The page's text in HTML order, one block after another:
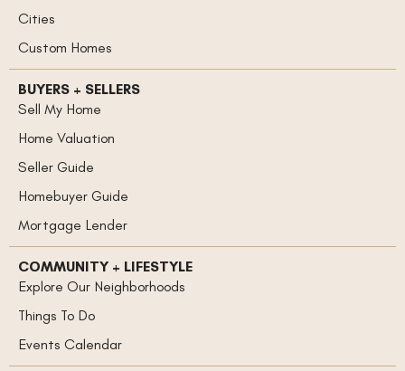
Cities
Custom Homes
BUYERS + SELLERS
Sell My Home
Home Valuation
Seller Guide
Homebuyer Guide
Mortgage Lender
COMMUNITY + LIFESTYLE
Explore Our Neighborhoods
Things To Do
Events Calendar